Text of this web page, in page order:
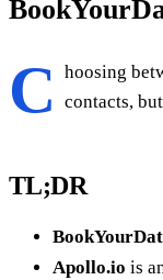
C hoosing
contacts,
TL;DR
Apollo.io is